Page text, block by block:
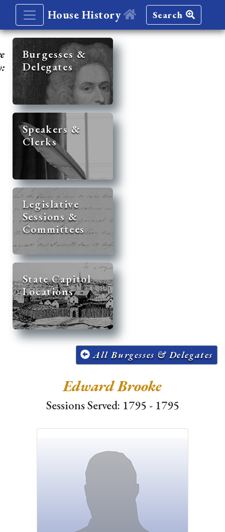
House History Search
Burgesses &
Delegates
Speakers &
Clerks
Legislative
Sessions &
Committees
State Capitol
Locations
All Burgesses & Delegates
Edward Brooke
Sessions Served: 1795 - 1795